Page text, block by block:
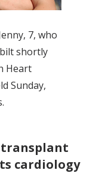
7, who
shortly
Heart
Sunday,
transplant
cardiology